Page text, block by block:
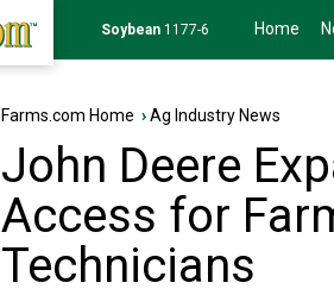
Soybean 1177-6 Home
Farms.com Home ›Ag Industry News
John Deere
Access for
Technicians